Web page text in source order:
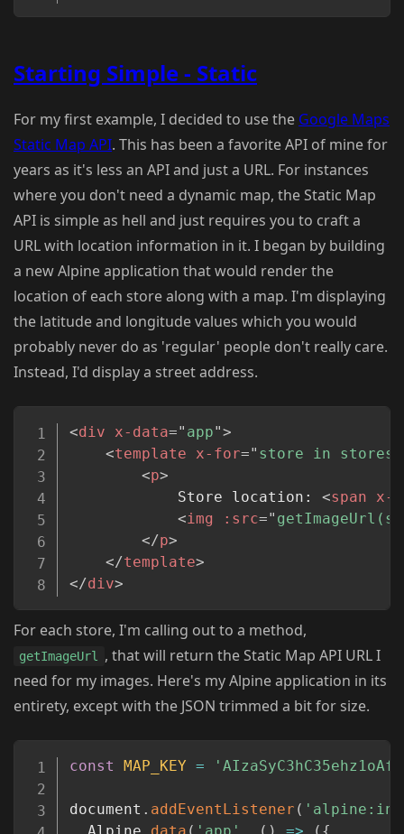
Starting Simple - Static
For my first example, I decided to use the Google Maps
Static Map API. This has been a favorite API of mine for
years as it's less an API and just a URL. For instances
where you don't need a dynamic map, the Static Map
API is simple as hell and just requires you to craft a
URL with location information in it. I began by building
a new Alpine application that would render the
location of each store along with a map. I'm displaying
the latitude and longitude values which you would
probably never do as 'regular' people don't really care.
Instead, I'd display a street address.
<div x-data=" app">
<template x-for=" store in stores
<p>
            Store location:
<span
x-
<img :src="
</p>
</template>
</div>
For each store, I'm calling out to a method,
getImageUrl
, that will return the Static Map API URL I
need for my images. Here's my Alpine application in its
entirety, except with the JSON trimmed a bit for size.
const MAP_KEY =
document . addEventListener (
Copy